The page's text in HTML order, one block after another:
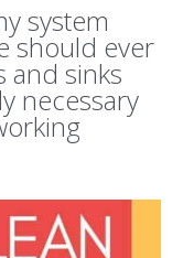
system
should ever
and sinks
necessary